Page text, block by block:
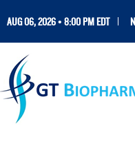
AUG 06, 2026 • 8:00 PM EDT